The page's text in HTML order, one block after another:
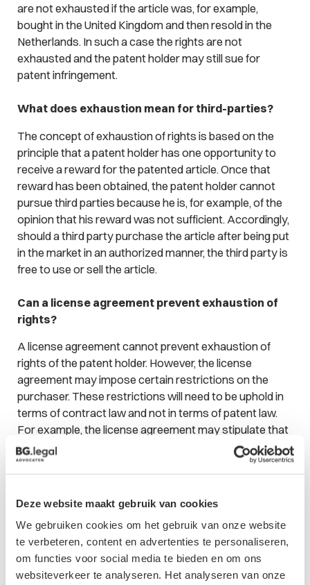
Deze website maakt gebruik van cookies
We gebruiken cookies om het gebruik van onze website
te verbeteren, content en advertenties te personaliseren,
om functies voor social media te bieden en om ons
websiteverkeer te analyseren. Het analyseren van onze
are not exhausted if the article was, for example,
bought in the United Kingdom and then resold in the
Netherlands. In such a case the rights are not
exhausted and the patent holder may still sue for
patent infringement.
What does exhaustion mean for third-parties?
The concept of exhaustion of rights is based on the
principle that a patent holder has one opportunity to
receive a reward for the patented article. Once that
reward has been obtained, the patent holder cannot
pursue third parties because he is, for example, of the
opinion that his reward was not sufficient. Accordingly,
should a third party purchase the article after being put
in the market in an authorized manner, the third party is
free to use or sell the article.
Can a license agreement prevent exhaustion of
rights?
A license agreement cannot prevent exhaustion of
rights of the patent holder. However, the license
agreement may impose certain restrictions on the
purchaser. These restrictions will need to be uphold in
terms of contract law and not in terms of patent law.
For example, the license agreement may stipulate that
the licensed article may not be re-sold by the
purchaser. Should the article be re-sold, the patent
contract. However, the rights of the patent holder
would still have been exhausted due to the purchase.
Accordingly, the patent holder has no right to sue the
purchaser for, for example, patent infringement.
Conclusion